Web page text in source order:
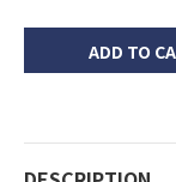
ADD TO